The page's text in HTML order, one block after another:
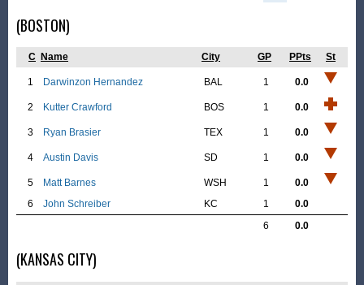
(BOSTON)
C Name City GP PPts St
1 Darwinzon Hernandez BAL 1 0.0
2 Kutter Crawford BOS 1 0.0
3 Ryan Brasier TEX 1 0.0
4 Austin Davis SD 1 0.0
5 Matt Barnes WSH 1
0.0
6
John Schreiber KC 1
0.0
6
0.0
(KANSAS CITY)